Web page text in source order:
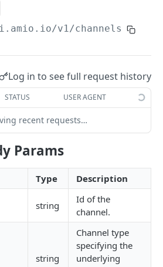
GET
POST
POST
GET
/v1/channels
Log in to see full request history
STATUS USER AGENT
recent requests…
Params
Type Description
string
Id of the
channel.
string
Channel type
specifying the
underlying